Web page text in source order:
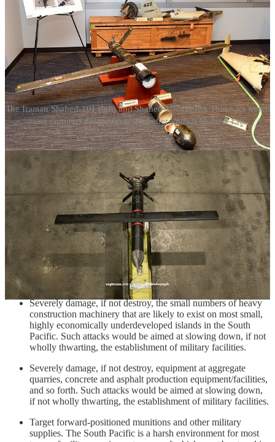
The Iranian Shahed-101 (left) and Shahed-107 (right). These are much
more compact designs than the better-known Shahed-136.
It bears emphasis that while something in the vein of a 30-50
kilogram class warhead, let alone a 15-20 kilogram class warhead or
a 5-10 kilogram class warhead, will have limited destructive effects
and a limited destructive radius, such warheads are sufficient to, for
example:
Severely damage, if not destroy, electrical generators.
Severely damage, if not destroy, the limited number of cranes
used at small ports, including mobile truck-mounted cranes.
Severely damage, if not destroy, key nodes of airport
infrastructure, including weather radar, above-ground fuel
storage and pumps, and airport firefighting equipment.
Severely damage, if not destroy, the small numbers of heavy
construction machinery that are likely to exist on most small,
highly economically underdeveloped islands in the South
Pacific. Such attacks would be aimed at slowing down, if not
wholly thwarting, the establishment of military facilities.
Severely damage, if not destroy, equipment at aggregate
quarries, concrete and asphalt production equipment/facilities,
and so forth. Such attacks would be aimed at slowing down,
if not wholly thwarting, the establishment of military facilities.
Target forward-positioned munitions and other military
supplies. The South Pacific is a harsh environment for most